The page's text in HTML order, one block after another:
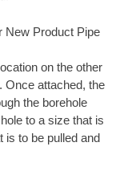
New Product Pipe
on the other
Once attached, the
the borehole
to a size that is
is to be pulled and